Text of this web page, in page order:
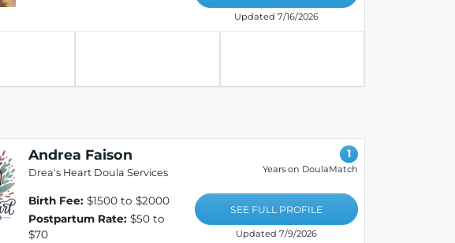
Updated 7/16/2026
Andrea Faison
Drea's Heart Doula Services
Birth Fee: $1500 to $2000
Postpartum Rate: $50 to
$70
1
Years on DoulaMatch
SEE FULL PROFILE
Updated 7/9/2026